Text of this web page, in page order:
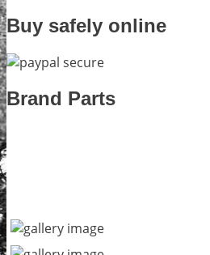
Buy safely online
Brand Parts